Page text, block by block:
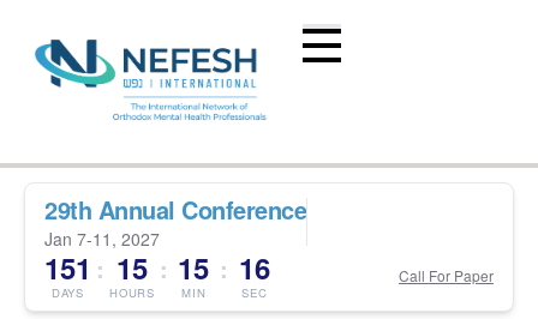
29th Annual Conference
Jan 7-11, 2027
151
DAYS
: 15
HOURS
: 15
MIN
: 15
SEC
Call For Paper